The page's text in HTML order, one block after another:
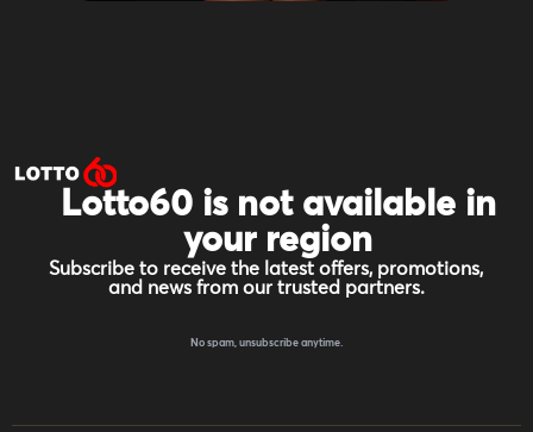
Lotto60 is not available in
your region
Subscribe to receive the latest offers, promotions,
and news from our trusted partners.
No spam, unsubscribe anytime.